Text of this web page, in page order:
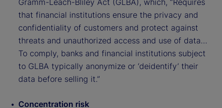
Gramm-Leach-Bliley Act (GLBA), which, “Requires
that financial institutions ensure the privacy and
confidentiality of customers and protect against
threats and unauthorized access and use of data…
To comply, banks and financial institutions subject
to GLBA typically anonymize or ‘deidentify’ their
data before selling it.”
Concentration risk